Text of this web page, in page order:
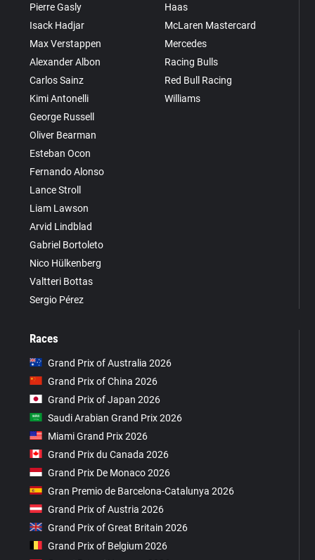
Pierre Gasly
Isack Hadjar
Max Verstappen
Alexander Albon
Carlos Sainz
Kimi Antonelli
George Russell
Oliver Bearman
Esteban Ocon
Fernando Alonso
Lance Stroll
Liam Lawson
Arvid Lindblad
Gabriel Bortoleto
Nico Hülkenberg
Valtteri Bottas
Sergio Pérez
Haas
McLaren Mastercard
Mercedes
Racing Bulls
Red Bull Racing
Williams
Races
Grand Prix of Australia 2026
Grand Prix of China 2026
Grand Prix of Japan 2026
Saudi Arabian Grand Prix 2026
Miami Grand Prix 2026
Grand Prix du Canada 2026
Grand Prix De Monaco 2026
Gran Premio de Barcelona-Catalunya 2026
Grand Prix of Austria 2026
Grand Prix of Great Britain 2026
Grand Prix of Belgium 2026